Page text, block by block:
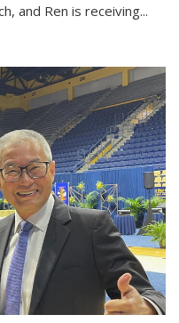
and Ren is receiving...